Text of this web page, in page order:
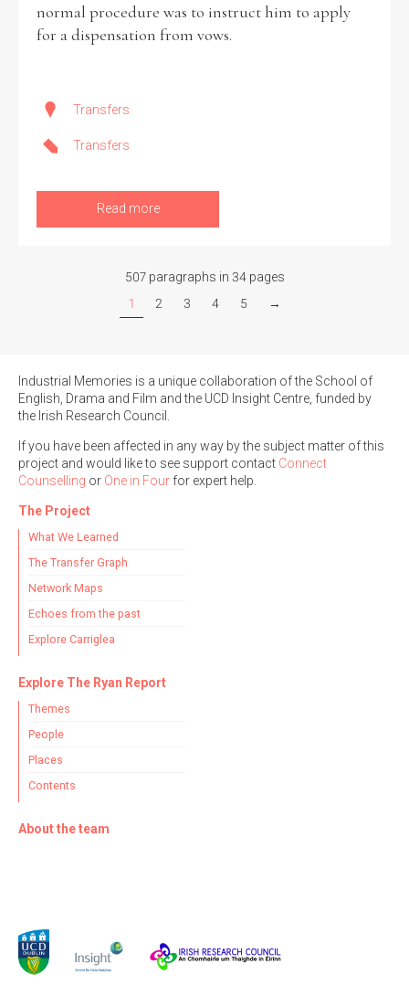
normal procedure was to instruct him to apply
for a dispensation from vows.
Transfers
Transfers
Read more
507 paragraphs in 34 pages
1
2 3 4 5 →
Industrial Memories is a unique collaboration of the School of
English, Drama and Film and the UCD Insight Centre, funded by
the Irish Research Council.
If you have been affected in any way by the subject matter of this
project and would like to see support contact Connect
Counselling or One in Four for expert help.
The Project
What We Learned
The Transfer Graph
Network Maps
Echoes from the past
Explore Carriglea
Explore The Ryan Report
Themes
People
Places
Contents
About the team